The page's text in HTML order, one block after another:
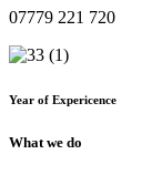
07779 221 720
Year of Expericence
What we do